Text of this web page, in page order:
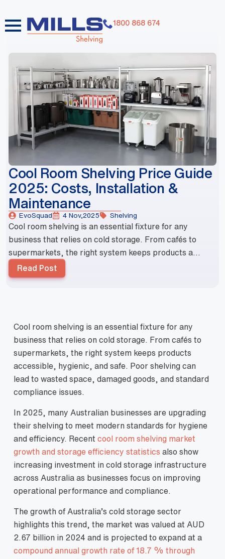
1800 868 674
Cool Room Shelving Price Guide
2025: Costs, Installation &
Maintenance
EvoSquad 4 Nov,2025 Shelving
Cool room shelving is an essential fixture for any
business that relies on cold storage. From cafés to
supermarkets, the right system keeps products a...
Read Post
dummy elements dummy elements dummy elements
dummy elements dummy elements dummy elements
dummy elements
Cool room shelving is an essential fixture for any
business that relies on cold storage. From cafés to
supermarkets, the right system keeps products
accessible, hygienic, and safe. Poor shelving can
lead to wasted space, damaged goods, and standard
compliance issues.
In 2025, many Australian businesses are upgrading
their shelving to meet modern standards for hygiene
and efficiency. Recent cool room shelving market
growth and storage efficiency statistics also show
increasing investment in cold storage infrastructure
across Australia as businesses focus on improving
operational performance and compliance.
The growth of Australia’s cold storage sector
highlights this trend, the market was valued at AUD
2.67 billion in 2024 and is projected to expand at a
compound annual growth rate of 18.7 % through